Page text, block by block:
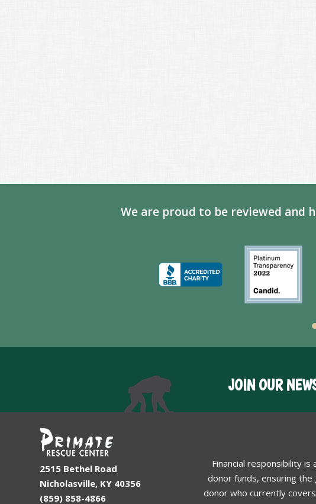
We are proud to be reviewed and
JOIN OUR
2515 Bethel Road
Nicholasville, KY 40356
(859) 858-4866
Financial responsibility
donor funds, ensuring
donor who currently